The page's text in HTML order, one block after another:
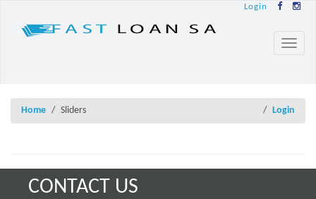
Login
Home Sliders Login
CONTACT US